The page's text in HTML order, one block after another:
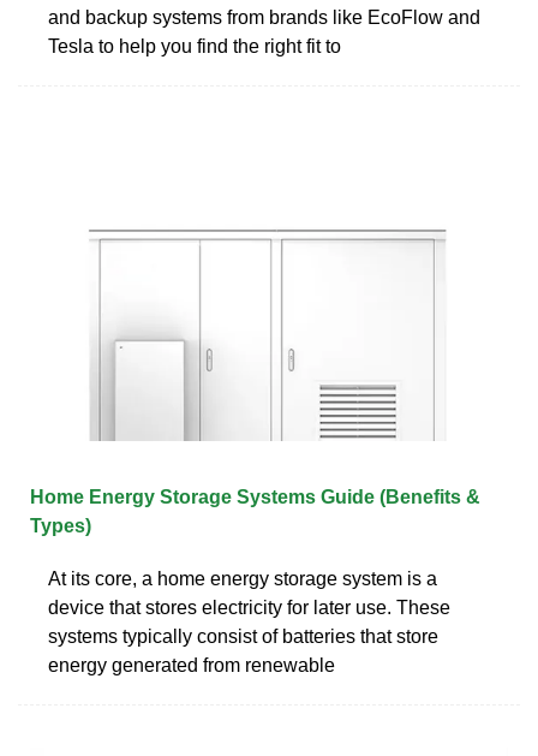
and backup systems from brands like EcoFlow and
Tesla to help you find the right fit to
Home Energy Storage Systems Guide (Benefits &
Types)
At its core, a home energy storage system is a
device that stores electricity for later use. These
systems typically consist of batteries that store
energy generated from renewable